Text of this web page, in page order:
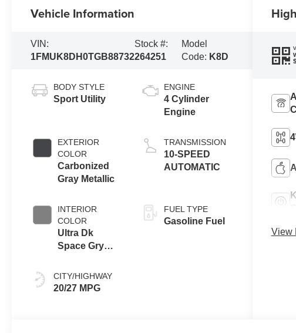
Vehicle Information
VIN:
1FMUK8DH0TGB88732
Stock #:
264251
Model
Code: K8D
BODY STYLE
Sport Utility
EXTERIOR
COLOR
Carbonized
Gray Metallic
INTERIOR
COLOR
Ultra Dk
Space Gry
CITY/HIGHWAY
20/27 MPG
ENGINE
4 Cylinder
Engine
TRANSMISSION
10-SPEED
AUTOMATIC
FUEL TYPE
Gasoline Fuel
View